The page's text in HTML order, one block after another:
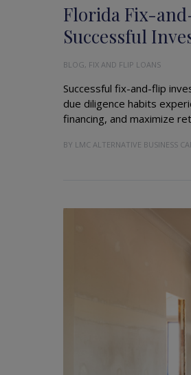
BLOG, FIX AND FLIP LOANS
Florida Fix-
Successful
Successful fix-and-flip
due diligence habits
financing, and maximize
BY LMC ALTERNATIVE BUSINESS